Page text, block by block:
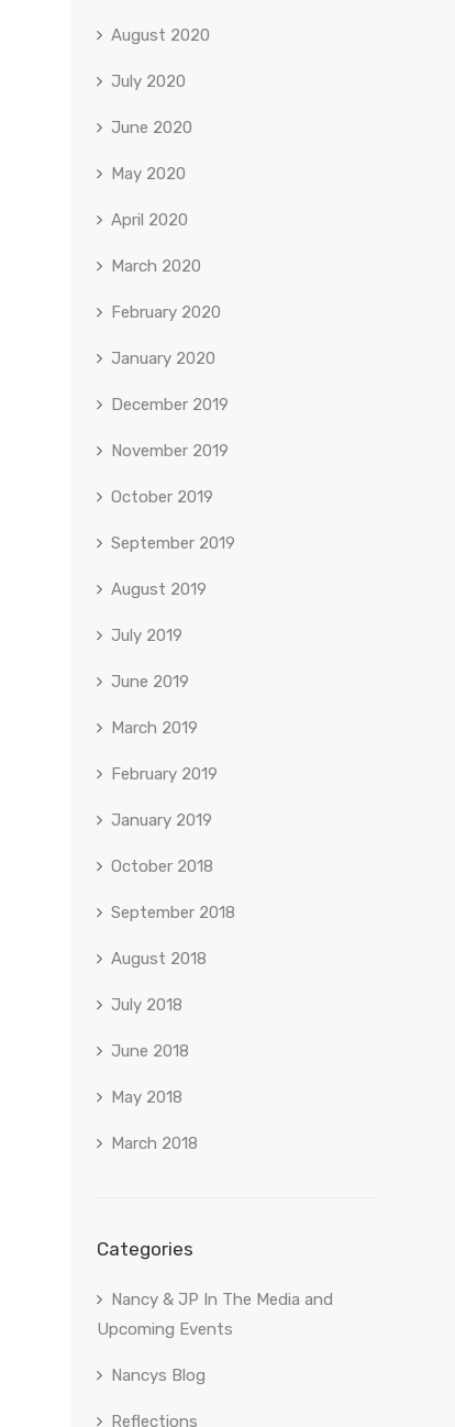
August 2020
July 2020
June 2020
May 2020
April 2020
March 2020
February 2020
January 2020
December 2019
November 2019
October 2019
September 2019
August 2019
July 2019
June 2019
March 2019
February 2019
January 2019
October 2018
September 2018
August 2018
July 2018
June 2018
May 2018
March 2018
Categories
Nancy & JP In The Media and
Upcoming Events
Nancys Blog
Reflections